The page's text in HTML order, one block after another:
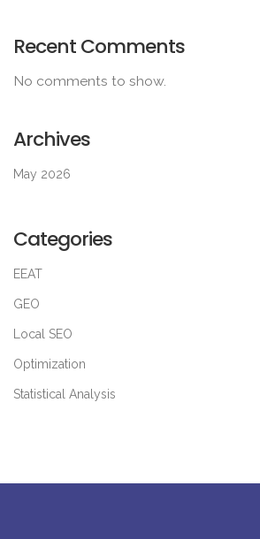
Recent Comments
No comments to show.
Archives
May 2026
Categories
EEAT
GEO
Local SEO
Optimization
Statistical Analysis